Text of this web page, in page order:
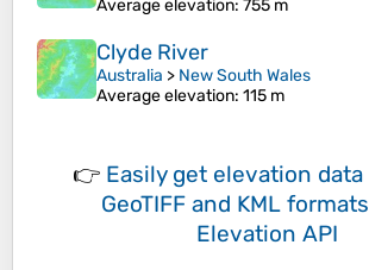
Average elevation: 755 m
Clyde River
Australia > New South Wales
Average elevation: 115 m
👉 Easily get elevation data
GeoTIFF and KML formats
Elevation API